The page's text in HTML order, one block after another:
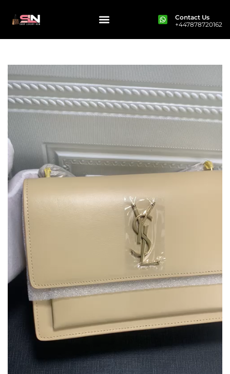
Contact Us
+447878720162